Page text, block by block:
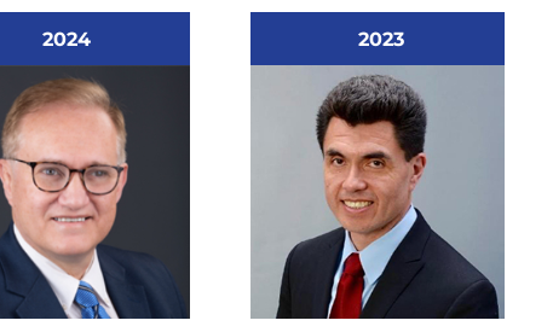
2024 2023